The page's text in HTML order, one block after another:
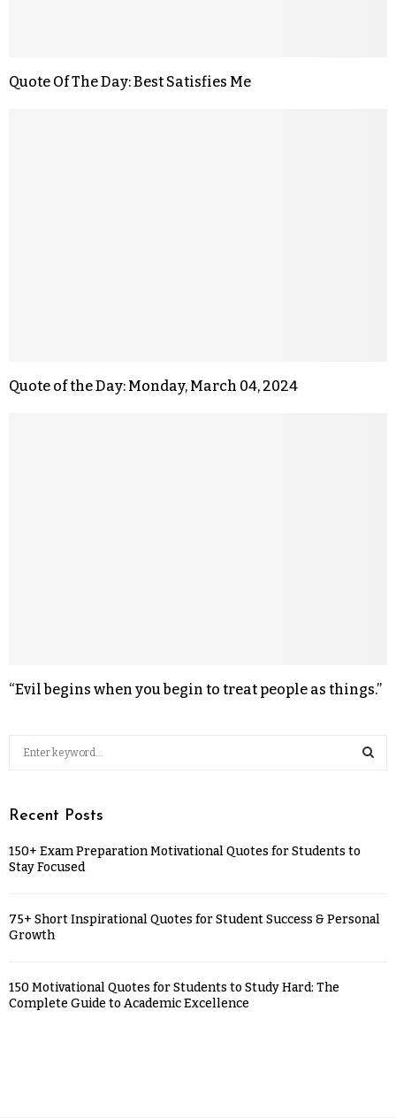
Quote Of The Day: Best Satisfies Me
Quote of the Day: Monday, March 04, 2024
“Evil begins when you begin to treat people as things.”
Recent Posts
150+ Exam Preparation Motivational Quotes for Students to
Stay Focused
75+ Short Inspirational Quotes for Student Success & Personal
Growth
150 Motivational Quotes for Students to Study Hard: The
Complete Guide to Academic Excellence